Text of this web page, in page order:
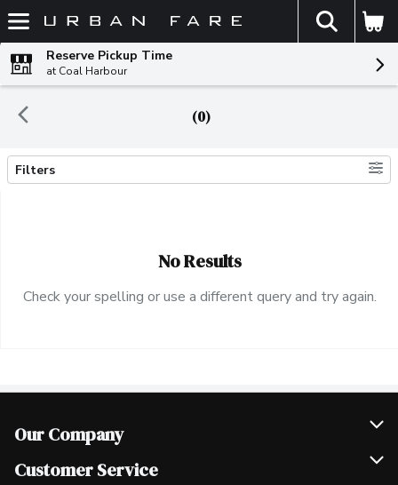
Skip header to page content
The
Reserve Pickup Time
at Coal Harbour
(0)
Search Results
Filters
No Results
Check your spelling or use a different query and try again.
Our Company
Join Our Team
Customer Service